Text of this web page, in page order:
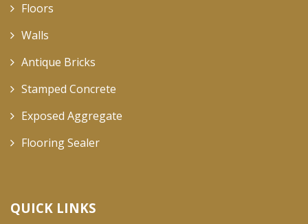
Floors
Walls
Antique Bricks
Stamped Concrete
Exposed Aggregate
Flooring Sealer
QUICK LINKS